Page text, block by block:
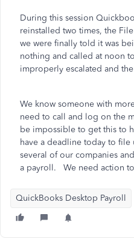
During this session
reinstalled two times, the
we were finally told it was
nothing and called at noon
improperly escalated and
We know someone with
need to call and log on the
be impossible to get this
have a deadline today to
several of our companies
a payroll. We need action
QuickBooks Desktop Payroll